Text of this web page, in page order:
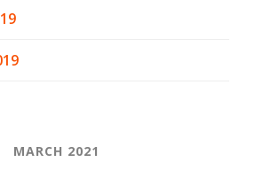
MARCH 2021